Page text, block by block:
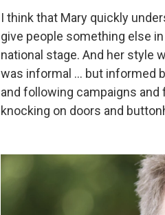
I think that Mary quickly
give people something else
national stage. And her style
was informal ... but informed
and following campaigns and
knocking on doors and